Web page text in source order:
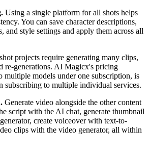
Using a single platform for all shots helps
You can save character descriptions,
and style settings and apply them across all
projects require generating many clips,
re-generations. AI Magicx's pricing
multiple models under one subscription, is
subscribing to multiple individual services.
Generate video alongside the other content
script with the AI chat, generate thumbnail
create voiceover with text-to-
clips with the video generator, all within